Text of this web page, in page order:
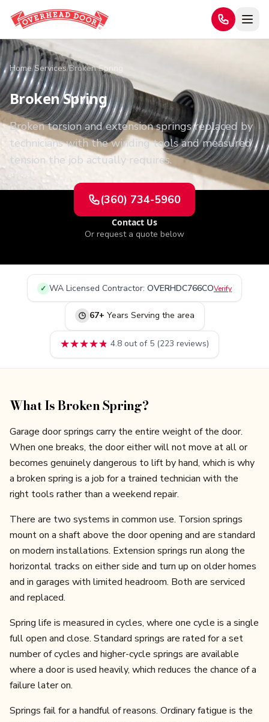
Home/Services/Broken Spring
Broken Spring
Broken torsion and extension springs replaced by
technicians with the winding tools and measured
tension the job actually requires.
(360) 734-5960
Contact Us
Or request a quote below
✓ WA Licensed Contractor: OVERHDC766COVerify
67+ Years Serving the area
★★★★★
★★★★★ 4.8 out of 5 (223 reviews)
What Is Broken Spring?
Garage door springs carry the entire weight of the door.
When one breaks, the door either will not move at all or
becomes genuinely dangerous to lift by hand, which is why
a broken spring is a job for a trained technician with the
right tools rather than a weekend repair.
There are two systems in common use. Torsion springs
mount on a shaft above the door opening and are standard
on modern installations. Extension springs run along the
horizontal tracks on either side and turn up on older homes
and in garages with limited headroom. Both are serviced
and replaced.
Spring life is measured in cycles, where one cycle is a single
full open and close. Standard springs are rated for a set
number of cycles and higher-cycle springs are available
where a door is used heavily, which reduces the chance of a
failure later on.
Springs fail for a handful of reasons. Ordinary fatigue is the